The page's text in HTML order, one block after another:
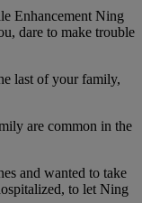
Enhancement Ning
dare to make trouble
last of your family,
are common in the
and wanted to take
to let Ning